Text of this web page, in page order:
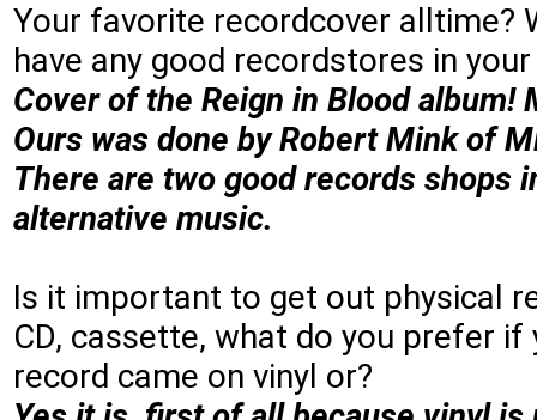
Your favorite recordcover alltime?
have any good recordstores in
Cover of the Reign in Blood album!
Ours was done by Robert Mink of
There are two good records shops
alternative music.
Is it important to get out physical
CD, cassette, what do you prefer
record came on vinyl or?